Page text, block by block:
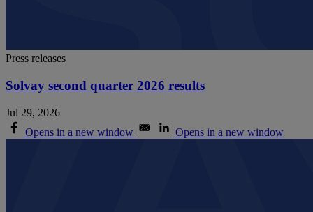
Press releases
Solvay second quarter 2026 results
Jul 29, 2026
Opens in a new window
Opens in a new window